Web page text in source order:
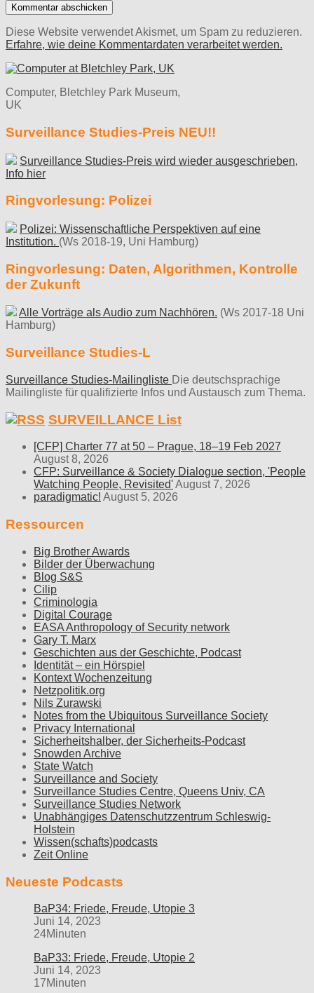
Diese Website verwendet Akismet, um Spam zu reduzieren.
Erfahre, wie deine Kommentardaten verarbeitet werden.
Computer, Bletchley Park Museum,
UK
Surveillance Studies-Preis NEU!!
Surveillance Studies-Preis wird wieder ausgeschrieben,
Info hier
Ringvorlesung: Polizei
Polizei: Wissenschaftliche Perspektiven auf eine
Institution. (Ws 2018-19, Uni Hamburg)
Ringvorlesung: Daten, Algorithmen, Kontrolle
der Zukunft
Alle Vorträge als Audio zum Nachhören. (Ws 2017-18 Uni
Hamburg)
Surveillance Studies-L
Surveillance Studies-Mailingliste Die deutschsprachige
Mailingliste für qualifizierte Infos und Austausch zum Thema.
SURVEILLANCE List
[CFP] Charter 77 at 50 – Prague, 18–19 Feb 2027
August 8, 2026
CFP: Surveillance & Society Dialogue section, 'People
Watching People, Revisited'August 7, 2026
paradigmatic! August 5, 2026
Ressourcen
Big Brother Awards
Bilder der Überwachung
Blog S&S
Cilip
Criminologia
Digital Courage
EASA Anthropology of Security network
Gary T. Marx
Geschichten aus der Geschichte, Podcast
Identität – ein Hörspiel
Kontext Wochenzeitung
Netzpolitik.org
Nils Zurawski
Notes from the Ubiquitous Surveillance Society
Privacy International
Sicherheitshalber, der Sicherheits-Podcast
Snowden Archive
State Watch
Surveillance and Society
Surveillance Studies Centre, Queens Univ, CA
Surveillance Studies Network
Unabhängiges Datenschutzzentrum Schleswig-
Holstein
Wissen(schafts)podcasts
Zeit Online
Neueste Podcasts
BaP34: Friede, Freude, Utopie 3
Juni 14, 2023
24Minuten
BaP33: Friede, Freude, Utopie 2
Juni 14, 2023
17Minuten